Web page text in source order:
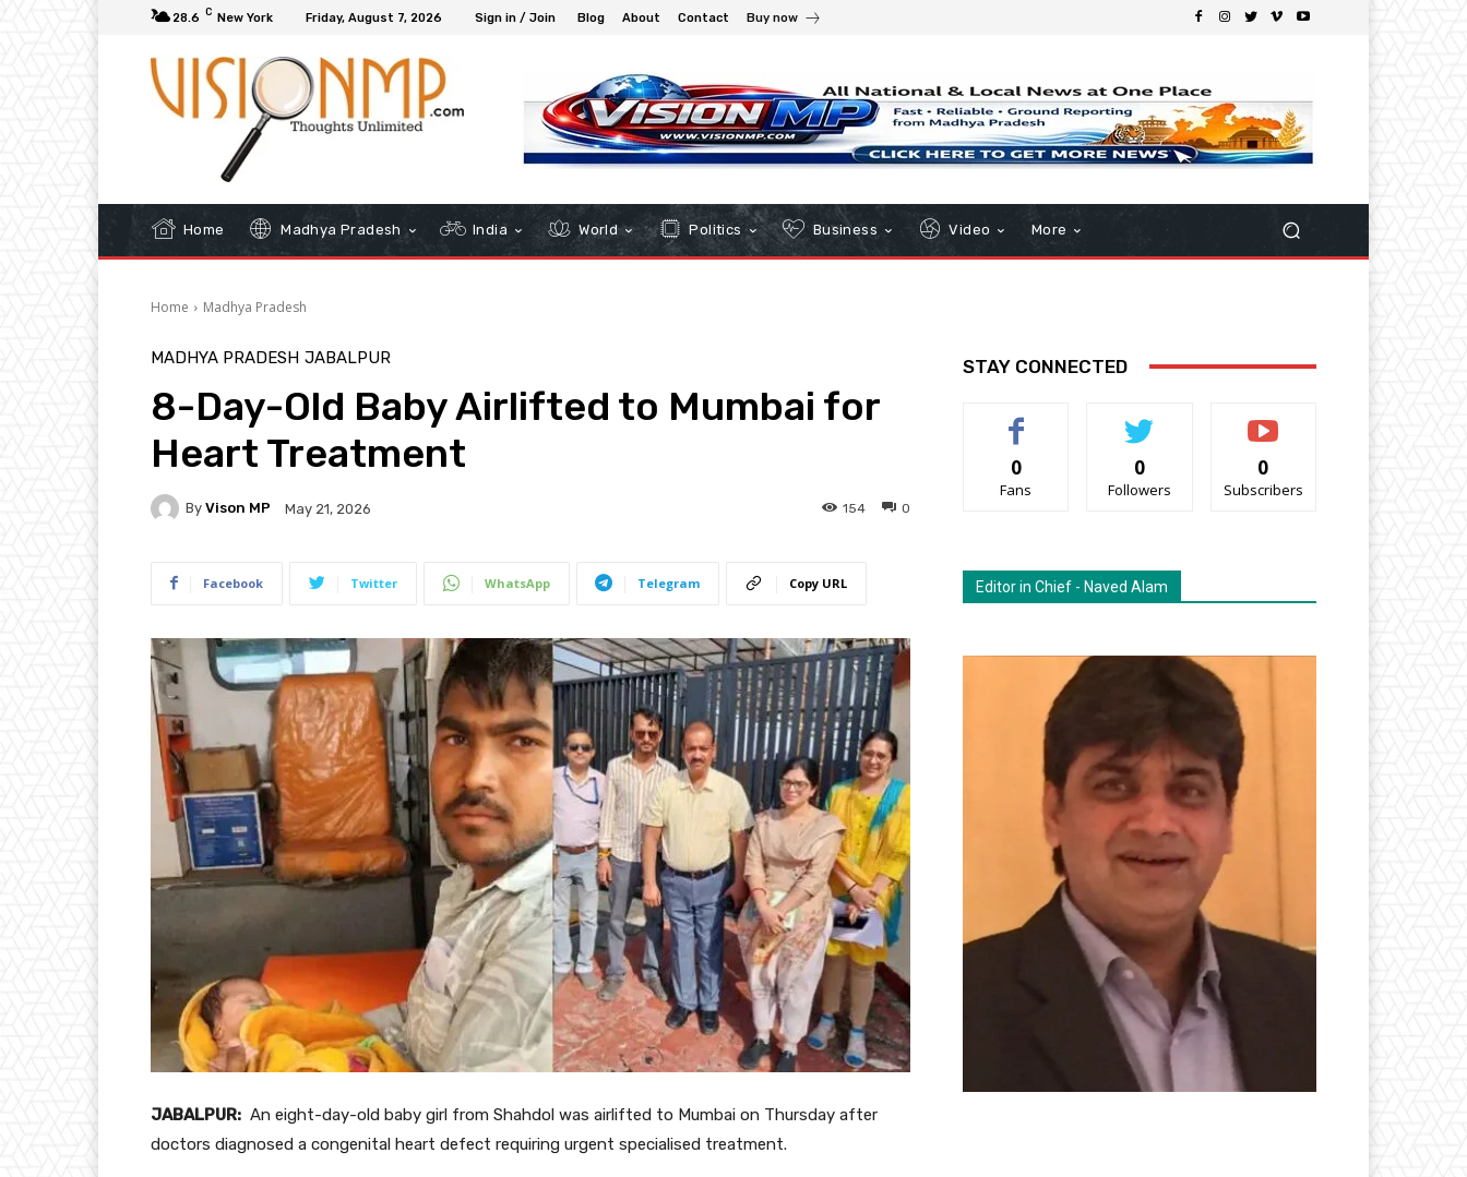
28.6 C New York Friday, August 7, 2026 Sign in / Join Blog About Contact Buy now
Home Madhya Pradesh India World Politics Business Video More
Home Madhya Pradesh
MADHYA PRADESH JABALPUR
8-Day-Old Baby Airlifted to Mumbai for
Heart Treatment
By Vison MP May 21, 2026 0
154
Facebook Twitter WhatsApp Telegram Copy URL
JABALPUR: An eight-day-old baby girl from Shahdol was airlifted to Mumbai on Thursday after
doctors diagnosed a congenital heart defect requiring urgent specialised treatment.
STAY CONNECTED
0
Fans
0
Followers
0
Subscribers
Editor in Chief - Naved Alam